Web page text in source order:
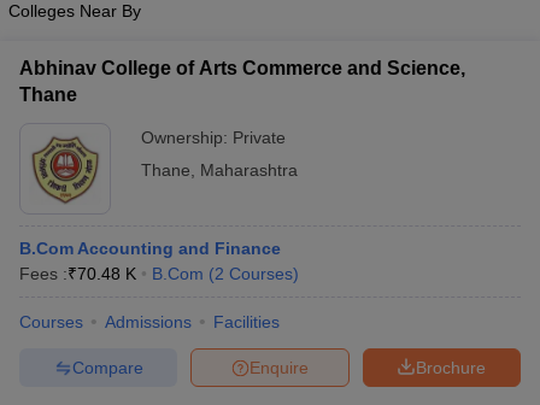
Colleges Near By
Abhinav College of Arts Commerce and Science,
Thane
Ownership: Private
Thane
Maharashtra
B.Com Accounting and Finance
Fees :₹70.48 K B.Com (2 Courses)
Courses Admissions Facilities
Brochure
Enquire
Compare